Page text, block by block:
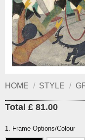
HOME / STYLE /
Total £ 81.00
1. Frame Options/Colour